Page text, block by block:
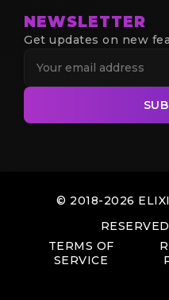
NEWSLETTER
Get updates on new
© 2018-2026
TERMS OF
SERVICE